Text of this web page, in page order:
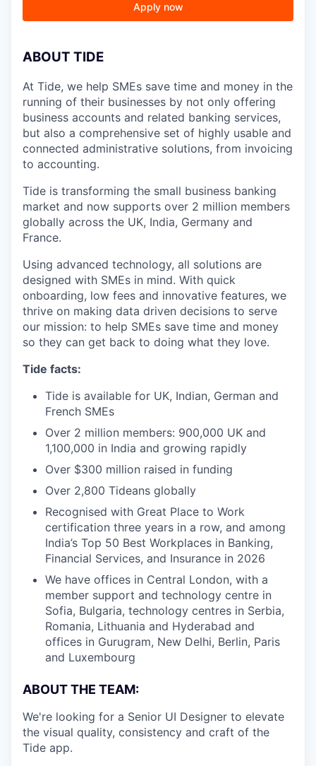
Apply now
ABOUT TIDE
At Tide, we help SMEs save time and money in the
running of their businesses by not only offering
business accounts and related banking services,
but also a comprehensive set of highly usable and
connected administrative solutions, from invoicing
to accounting.
Tide is transforming the small business banking
market and now supports over 2 million members
globally across the UK, India, Germany and
France.
Using advanced technology, all solutions are
designed with SMEs in mind. With quick
onboarding, low fees and innovative features, we
thrive on making data driven decisions to serve
our mission: to help SMEs save time and money
so they can get back to doing what they love.
Tide facts:
Tide is available for UK, Indian, German and
French SMEs
Over 2 million members: 900,000 UK and
1,100,000 in India and growing rapidly
Over $300 million raised in funding
Over 2,800 Tideans globally
Recognised with Great Place to Work
certification three years in a row, and among
India’s Top 50 Best Workplaces in Banking,
Financial Services, and Insurance in 2026
We have offices in Central London, with a
member support and technology centre in
Sofia, Bulgaria, technology centres in Serbia,
Romania, Lithuania and Hyderabad and
offices in Gurugram, New Delhi, Berlin, Paris
and Luxembourg
ABOUT THE TEAM:
We're looking for a Senior UI Designer to elevate
the visual quality, consistency and craft of the
Tide app.